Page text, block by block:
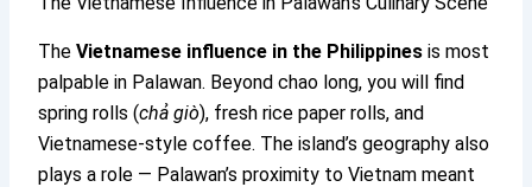
TheVietnamese influence in the Philippines is most
palpable in Palawan. Beyond chao long, you will find
spring rolls (chả giò), fresh rice paper rolls, and
Vietnamese-style coffee. The island’s geography also
plays a role — Palawan’s proximity to Vietnam meant